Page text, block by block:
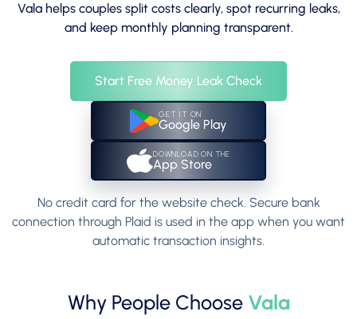
Vala helps couples split costs clearly, spot recurring leaks,
and keep monthly planning transparent.
Start Free Money Leak Check
GET IT ON
Google Play
DOWNLOAD ON THE
App Store
No credit card for the website check. Secure bank
connection through Plaid is used in the app when you want
automatic transaction insights.
Why People Choose Vala